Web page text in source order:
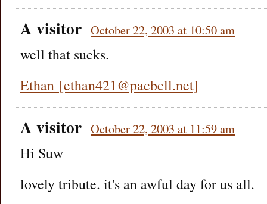
A visitor October 22, 2003 at 10:50 am
well that sucks.
Ethan [ethan421@pacbell.net]
A visitor October 22, 2003 at 11:59 am
Hi Suw
lovely tribute. it's an awful day for us all.